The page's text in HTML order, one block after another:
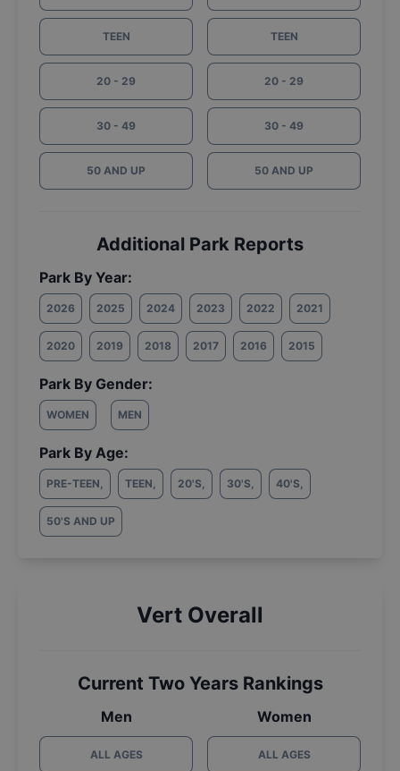
TEEN
20 - 29
30 - 49
50 AND UP
TEEN
20 - 29
30 - 49
50 AND UP
Additional Park Reports
Park By Year:
2026 2025 2024 2023 2022 2021
2020 2019 2018 2017 2016 2015
Park By Gender:
WOMEN MEN
Park By Age:
PRE-TEEN, TEEN, 20'S, 30'S, 40'S,
50'S AND UP
Vert Overall
Current Two Years Rankings
Men
ALL AGES
Women
ALL AGES